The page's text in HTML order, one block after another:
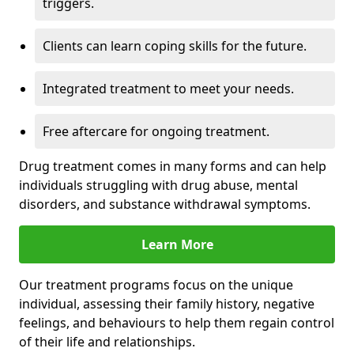
Clients can learn coping skills for the future.
Integrated treatment to meet your needs.
Free aftercare for ongoing treatment.
Drug treatment comes in many forms and can help
individuals struggling with drug abuse, mental
disorders, and substance withdrawal symptoms.
Learn More
Our treatment programs focus on the unique
individual, assessing their family history, negative
feelings, and behaviours to help them regain control
of their life and relationships.